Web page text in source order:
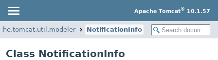
Apache Tomcat® 10.1.57
NotificationInfo
Class NotificationInfo